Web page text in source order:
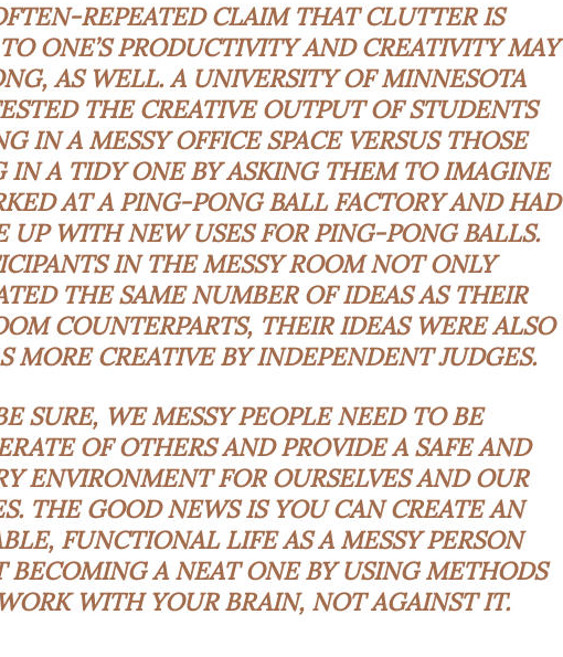
REPEATED CLAIM THAT CLUTTER IS
ONE’S PRODUCTIVITY AND CREATIVITY MAY
AS WELL. A UNIVERSITY OF MINNESOTA
THE CREATIVE OUTPUT OF STUDENTS
IN A MESSY OFFICE SPACE VERSUS THOSE
IN A TIDY ONE BY ASKING THEM TO IMAGINE
AT A PING-PONG BALL FACTORY AND HAD
UP WITH NEW USES FOR PING-PONG BALLS.
IN THE MESSY ROOM NOT ONLY
THE SAME NUMBER OF IDEAS AS THEIR
COUNTERPARTS, THEIR IDEAS WERE ALSO
MORE CREATIVE BY INDEPENDENT JUDGES.
SURE, WE MESSY PEOPLE NEED TO BE
OF OTHERS AND PROVIDE A SAFE AND
ENVIRONMENT FOR OURSELVES AND OUR
THE GOOD NEWS IS YOU CAN CREATE AN
FUNCTIONAL LIFE AS A MESSY PERSON
BECOMING A NEAT ONE BY USING METHODS
WITH YOUR BRAIN, NOT AGAINST IT.